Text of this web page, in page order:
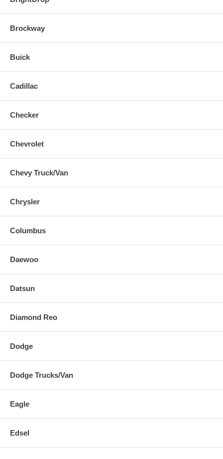
Brockway
Buick
Cadillac
Checker
Chevrolet
Chevy Truck/Van
Chrysler
Columbus
Daewoo
Datsun
Diamond Reo
Dodge
Dodge Trucks/Van
Eagle
Edsel